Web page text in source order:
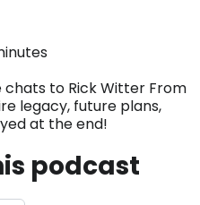
chats to Rick Witter From
legacy, future plans,
at the end!
podcast